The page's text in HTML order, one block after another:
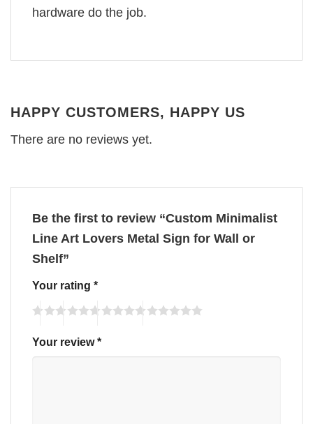
hardware do the job.
HAPPY CUSTOMERS, HAPPY US
There are no reviews yet.
Be the first to review “Custom Minimalist
Line Art Lovers Metal Sign for Wall or
Shelf”
Your rating *
Your review*